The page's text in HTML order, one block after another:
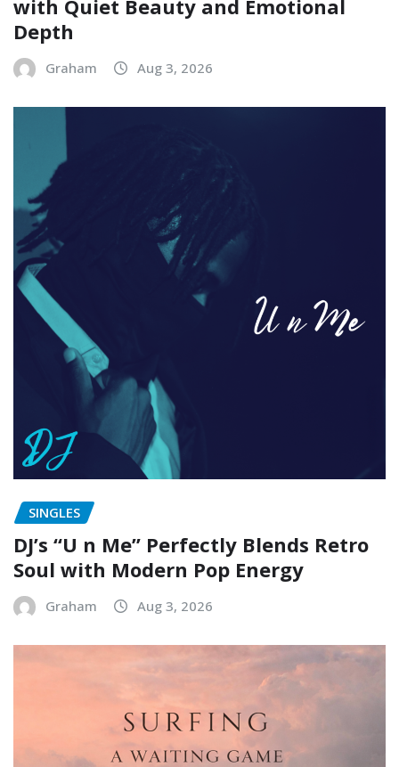
with Quiet Beauty and Emotional
Depth
Graham Aug 3, 2026
SINGLES
DJ’s “U n Me” Perfectly Blends Retro
Soul with Modern Pop Energy
Graham Aug 3, 2026